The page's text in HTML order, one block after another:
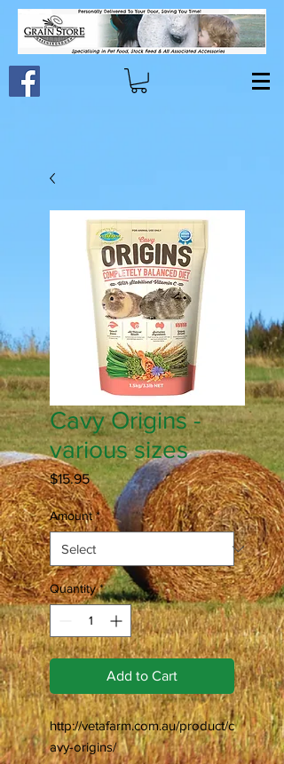
Cavy Origins -
various sizes
$15.95Price
Amount *
Quantity *
Add to Cart
http://vetafarm.com.au/product/c
avy-origins/